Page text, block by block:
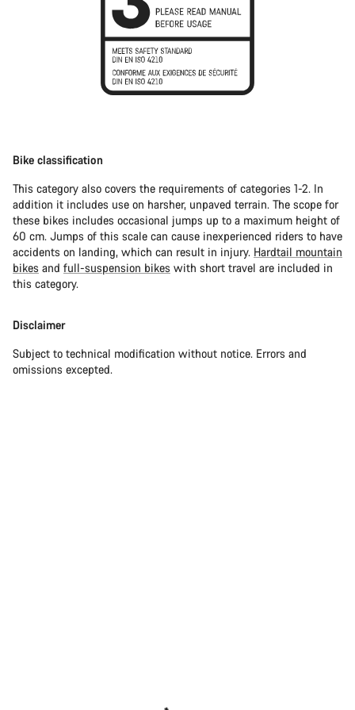
Bike classification
This category also covers the requirements of categories 1-2. In
addition it includes use on harsher, unpaved terrain. The scope for
these bikes includes occasional jumps up to a maximum height of
60 cm. Jumps of this scale can cause inexperienced riders to have
accidents on landing, which can result in injury. Hardtail mountain
bikes and full-suspension bikes with short travel are included in
this category.
Disclaimer
Subject to technical modification without notice. Errors and
omissions excepted.